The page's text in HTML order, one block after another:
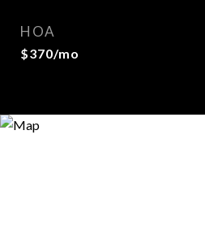
HOA
$370/mo